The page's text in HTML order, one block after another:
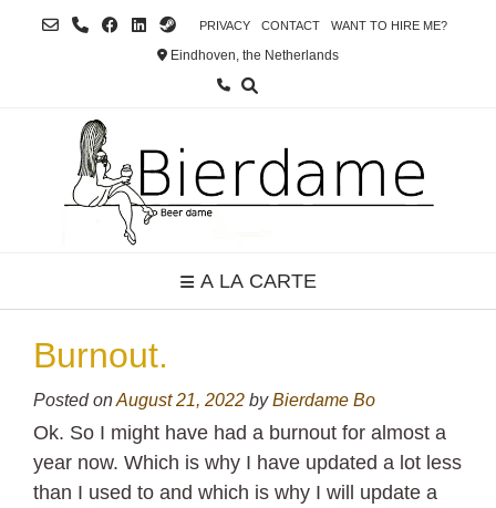
PRIVACY CONTACT WANT TO HIRE ME?
Eindhoven, the Netherlands
A LA CARTE
Burnout.
Posted onAugust 21, 2022 byBierdame Bo
Ok. So I might have had a burnout for almost a
year now. Which is why I have updated a lot less
than I used to and which is why I will update a